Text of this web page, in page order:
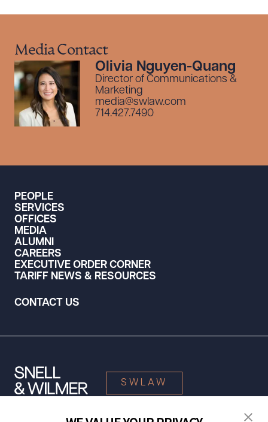
Media Contact
Olivia Nguyen-Quang
Director of Communications &
Marketing
media@swlaw.com
714.427.7490
PEOPLE
SERVICES
OFFICES
MEDIA
ALUMNI
CAREERS
EXECUTIVE ORDER CORNER
TARIFF NEWS & RESOURCES
CONTACT US
SWLAW
CLEAR ALL
DOWNLOAD DOC DOWNLOAD PDF